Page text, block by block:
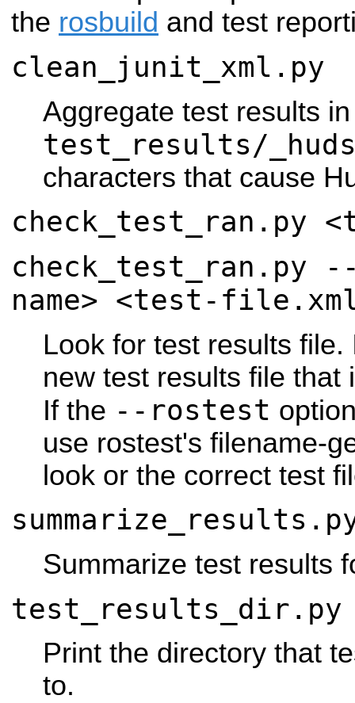
the rosbuild and test
clean_junit_xml.py
Aggregate test results in
test_results/
characters that cause
check_test_ran.py
check_test_ran.py
name> <test-
Look for test results
new test results file that
If the --rostest
use rostest's filename-
look or the correct test
Summarize test results
test_results_dir.py
Print the directory that
to.